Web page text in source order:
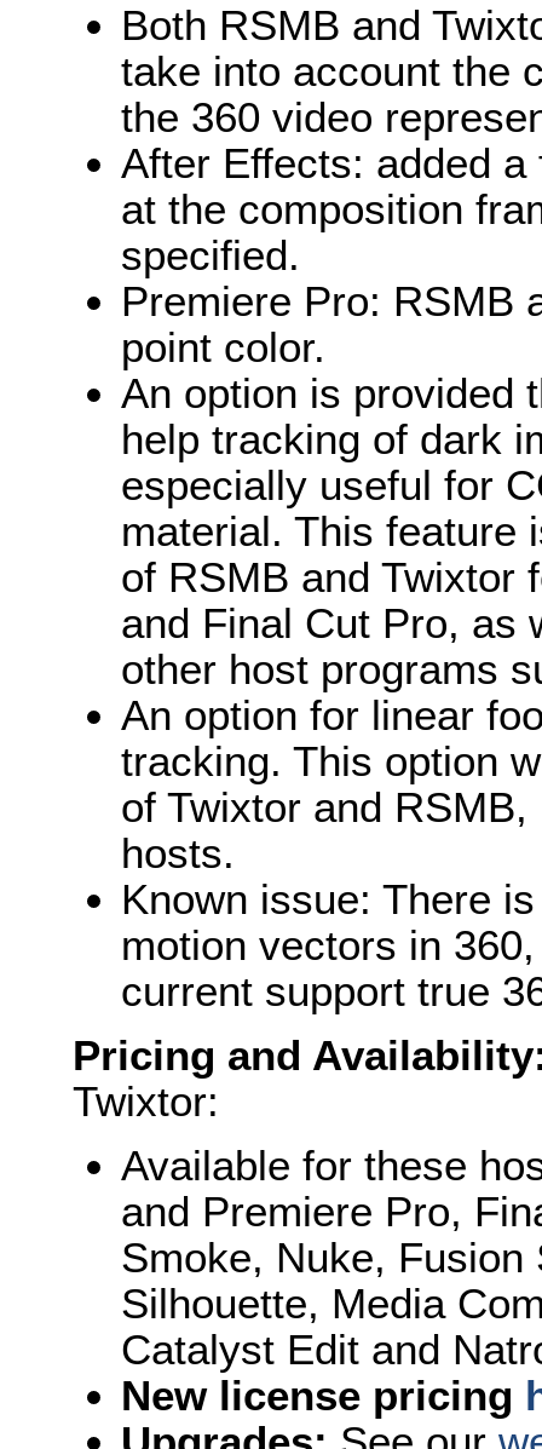
Both RSMB and
take into account the
the 360 video
After Effects: added
at the composition
specified.
Premiere Pro: RSMB
point color.
An option is provided
help tracking of dark
especially useful for
material. This feature
of RSMB and Twixtor
and Final Cut Pro, as
other host programs
An option for linear
tracking. This option
of Twixtor and
hosts.
Known issue: There
motion vectors in
current support true
Pricing and
Twixtor:
Available for these
and Premiere Pro,
Smoke, Nuke,
Silhouette, Media
Catalyst Edit and
New license pricing